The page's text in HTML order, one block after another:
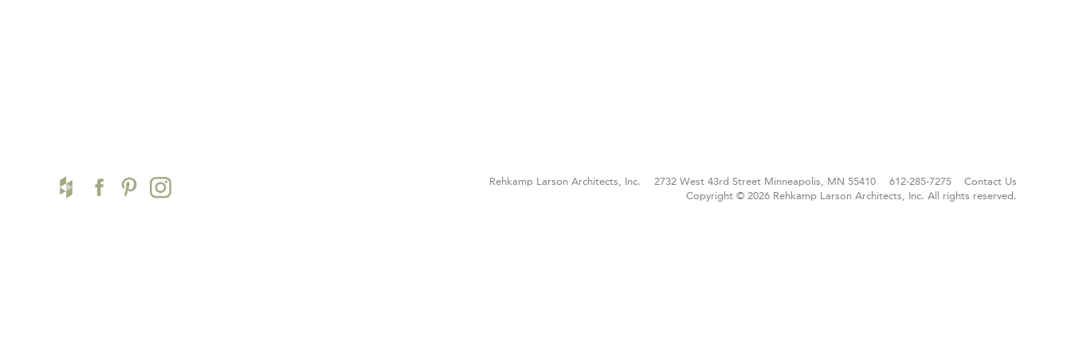
Rehkamp Larson Architects, Inc. 2732 West 43rd StreetMinneapolis, MN 55410 612-285-7275
Contact Us
Copyright © 2026 Rehkamp Larson Architects, Inc. All rights reserved.